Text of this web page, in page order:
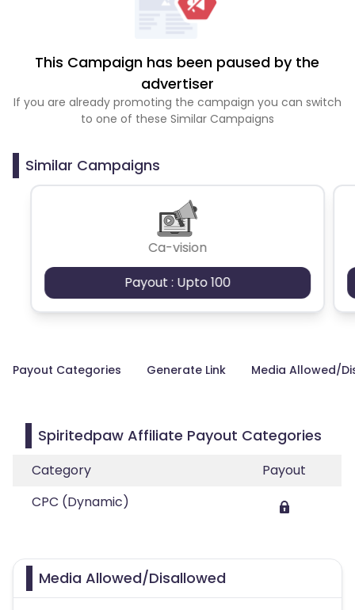
This Campaign has been paused by the
advertiser
If you are already promoting the campaign you can switch
to one of these Similar Campaigns
Similar Campaigns
Ca-vision
Payout : Upto 100
Payout Categories Generate Link Media Allowed/
Spiritedpaw Affiliate Payout Categories
Category
Payout
CPC (Dynamic)
Media Allowed/Disallowed